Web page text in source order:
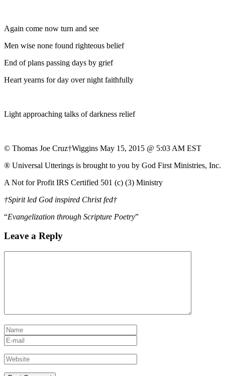
Again come now turn and see
Men wise none found righteous belief
End of plans passing days by grief
Heart yearns for day over night faithfully
Light approaching talks of darkness relief
© Thomas Joe Cruz†Wiggins May 15, 2015 @ 5:03 AM EST
® Universal Utterings is brought to you by God First Ministries, Inc.
A Not for Profit IRS Certified 501 (c) (3) Ministry
†Spirit led God inspired Christ fed†
“Evangelization through Scripture Poetry”
Leave a Reply